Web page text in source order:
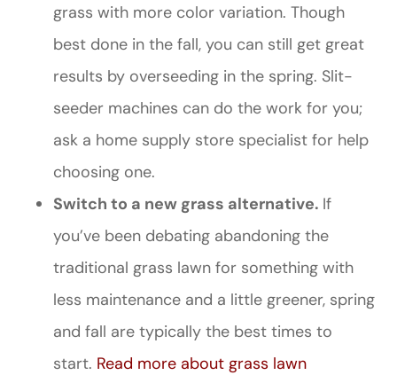
grass with more color variation. Though
best done in the fall, you can still get great
results by overseeding in the spring. Slit-
seeder machines can do the work for you;
ask a home supply store specialist for help
choosing one.
Switch to a new grass alternative. If
you’ve been debating abandoning the
traditional grass lawn for something with
less maintenance and a little greener, spring
and fall are typically the best times to
start. Read more about grass lawn